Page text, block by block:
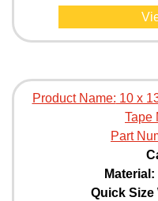
Part
Material:
Quick Size
Product Name: 10 x
Tape